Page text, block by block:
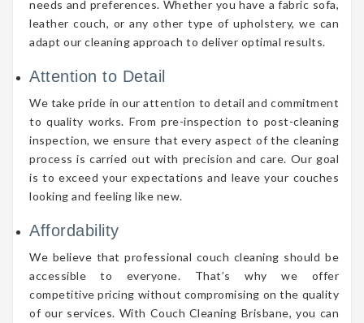
needs and preferences. Whether you have a fabric sofa,
leather couch, or any other type of upholstery, we can
adapt our cleaning approach to deliver optimal results.
Attention to Detail
We take pride in our attention to detail and commitment
to quality works. From pre-inspection to post-cleaning
inspection, we ensure that every aspect of the cleaning
process is carried out with precision and care. Our goal
is to exceed your expectations and leave your couches
looking and feeling like new.
Affordability
We believe that professional couch cleaning should be
accessible to everyone. That’s why we offer
competitive pricing without compromising on the quality
of our services. With Couch Cleaning Brisbane, you can